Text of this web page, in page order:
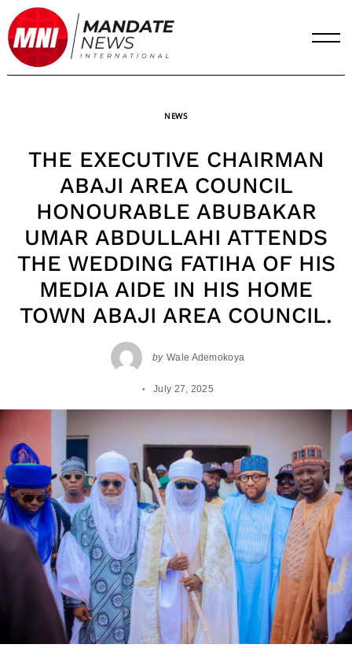
Skip
to
content
NEWS
THE EXECUTIVE CHAIRMAN
ABAJI AREA COUNCIL
HONOURABLE ABUBAKAR
UMAR ABDULLAHI ATTENDS
THE WEDDING FATIHA OF HIS
MEDIA AIDE IN HIS HOME
TOWN ABAJI AREA COUNCIL.
by Wale Ademokoya
July 27, 2025